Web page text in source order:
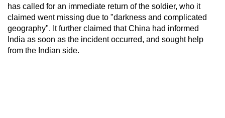
has called for an immediate return of the soldier, who it
claimed went missing due to "darkness and complicated
geography". It further claimed that China had informed
India as soon as the incident occurred, and sought help
from the Indian side.